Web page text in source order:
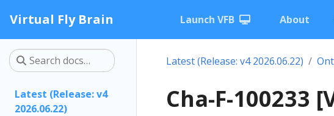
Virtual Fly Brain Launch VFB About
Latest (Release: v4
2026.06.22)
Latest (Release: v4 2026.06.22)
Cha-F-100233